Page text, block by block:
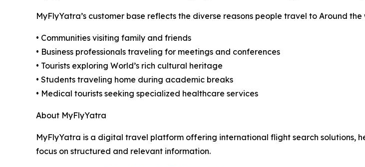
MyFlyYatra’s customer base reflects the diverse reasons people travel to Around the
• Communities visiting family and friends
• Business professionals traveling for meetings and conferences
• Tourists exploring World’s rich cultural heritage
• Students traveling home during academic breaks
• Medical tourists seeking specialized healthcare services
About MyFlyYatra
MyFlyYatra is a digital travel platform offering international flight search solutions,
focus on structured and relevant information.